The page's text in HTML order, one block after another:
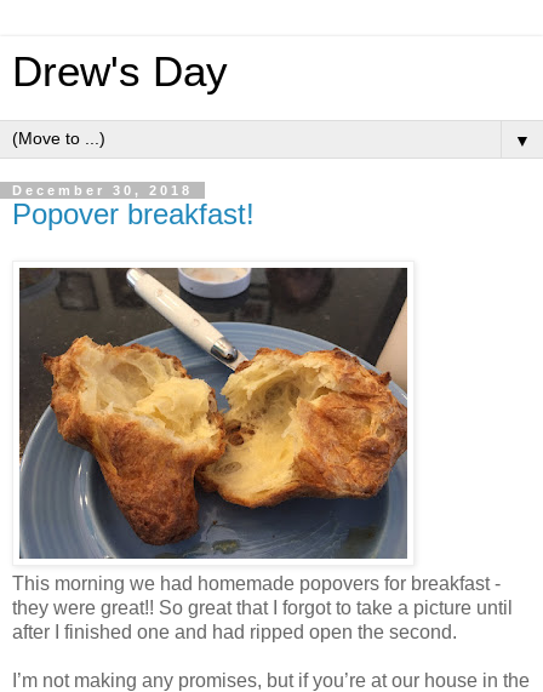
Drew's Day
▼
December 30, 2018
Popover breakfast!
This morning we had homemade popovers for breakfast -
they were great!! So great that I forgot to take a picture until
after I finished one and had ripped open the second.
I’m not making any promises, but if you’re at our house in the